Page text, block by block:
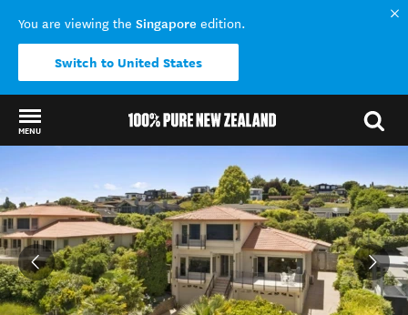
You are viewing the Singapore edition.
Switch to United States
MENU